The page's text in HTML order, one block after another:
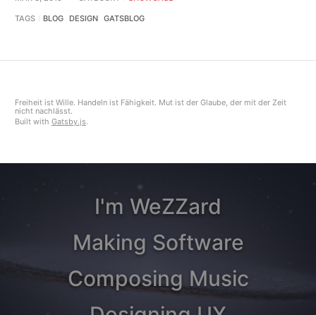
TAGS BLOG DESIGN GATSBLOG
Freiheit ist Wille. Handeln ist Fähigkeit. Mut ist der Glaube, der mit der Zeit
nicht nachlässt.
Built with Gatsby.js.
I'm WeZZard
Making Software
Composing Music